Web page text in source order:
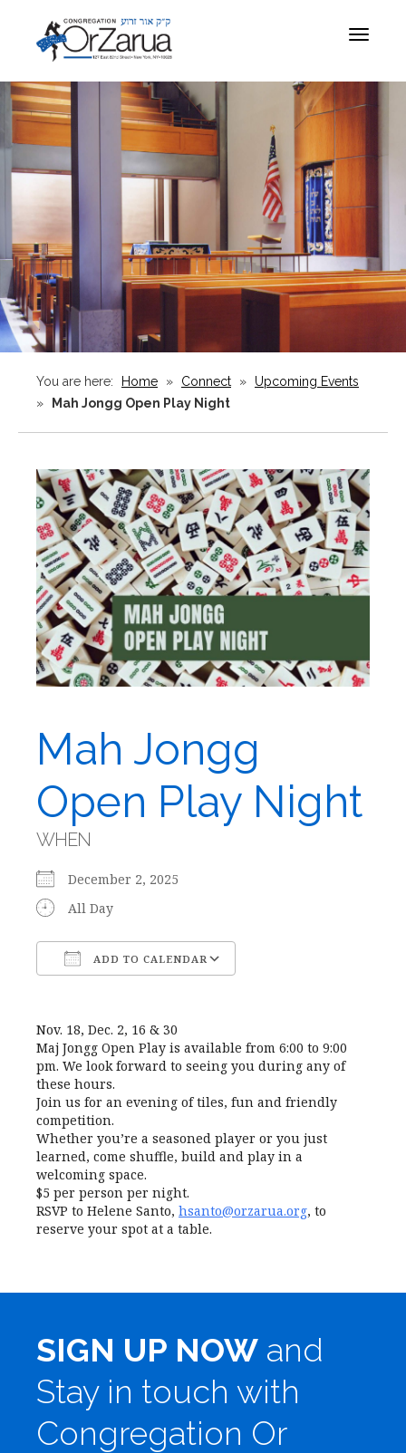
Toggle
You are here: Home » Connect »
Upcoming Events
»
Mah Jongg Open Play Night
Mah Jongg
Open Play Night
WHEN
December 2, 2025
All Day
ADD TO CALENDAR
Nov. 18, Dec. 2, 16 & 30
Maj Jongg Open Play is available from 6:00 to 9:00
pm. We look forward to seeing you during any of
these hours.
Join us for an evening of tiles, fun and friendly
competition.
Whether you’re a seasoned player or you just
learned, come shuffle, build and play in a
welcoming space.
$5 per person per night.
RSVP to Helene Santo, hsanto@orzarua.org, to
reserve your spot at a table.
SIGN UP NOW and
Stay in touch with
Congregation Or